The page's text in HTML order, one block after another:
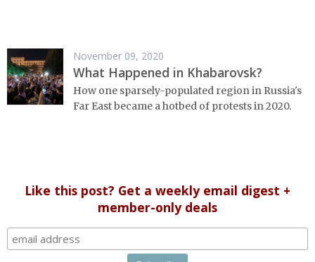
November 09, 2020
What Happened in Khabarovsk?
How one sparsely-populated region in Russia's
Far East became a hotbed of protests in 2020.
Like this post? Get a weekly email digest +
member-only deals